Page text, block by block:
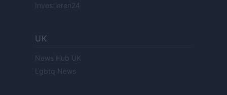
Investieren24
UK
News Hub UK
Lgbtq News